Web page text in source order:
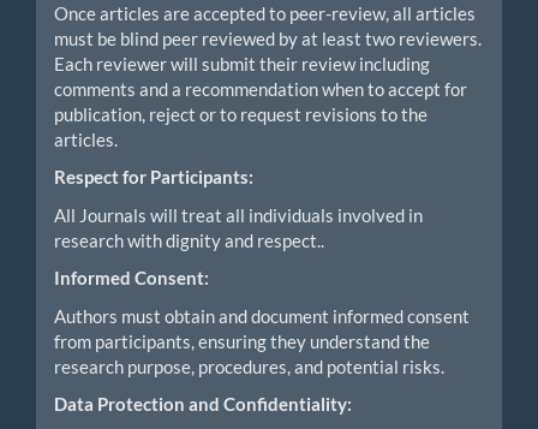
Once articles are accepted to peer-review, all articles
must be blind peer reviewed by at least two reviewers.
Each reviewer will submit their review including
comments and a recommendation when to accept for
publication, reject or to request revisions to the
articles.
Respect for Participants:
All Journals will treat all individuals involved in
research with dignity and respect..
Informed Consent:
Authors must obtain and document informed consent
from participants, ensuring they understand the
research purpose, procedures, and potential risks.
Data Protection and Confidentiality: